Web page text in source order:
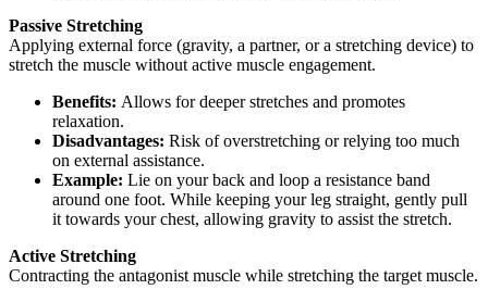
Passive Stretching
Applying external force (gravity, a partner, or a stretching device) to
stretch the muscle without active muscle engagement.
Benefits: Allows for deeper stretches and promotes
relaxation.
Disadvantages: Risk of overstretching or relying too much
on external assistance.
Example: Lie on your back and loop a resistance band
around one foot. While keeping your leg straight, gently pull
it towards your chest, allowing gravity to assist the stretch.
Active Stretching
Contracting the antagonist muscle while stretching the target muscle.